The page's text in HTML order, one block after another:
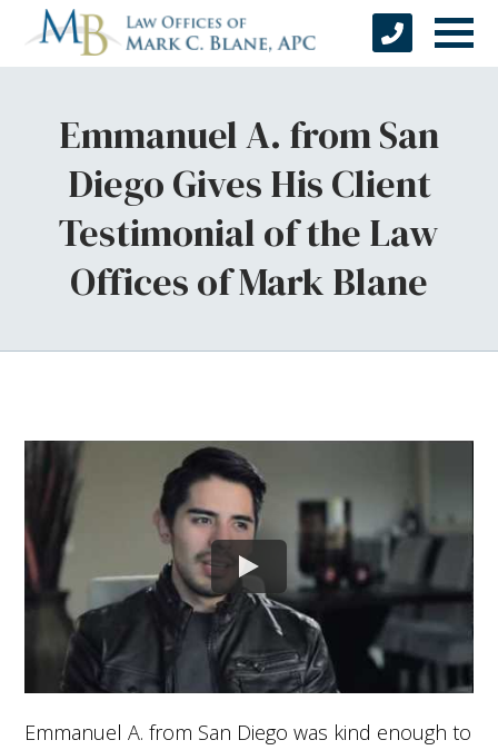
Emmanuel A. from San
Diego Gives His Client
Testimonial of the Law
Offices of Mark Blane
Emmanuel A. from San Diego was kind enough to